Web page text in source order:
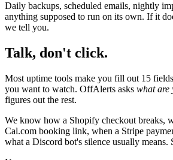
Daily backups, scheduled emails, nightly
anything supposed to run on its own. If it
we tell you.
Talk, don't click.
Most uptime tools make you fill out 15
you want to watch. OffAlerts asks what are
figures out the rest.
We know how a Shopify checkout breaks,
Cal.com booking link, when a Stripe
what a Discord bot's silence usually means.